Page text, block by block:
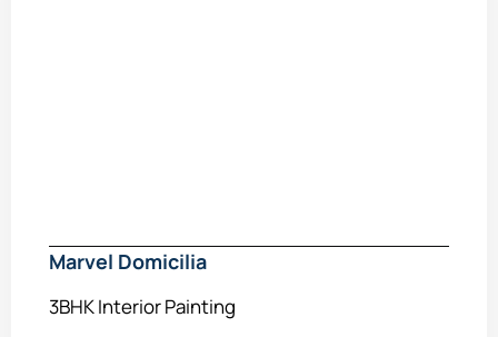
Marvel Domicilia
3BHK Interior Painting